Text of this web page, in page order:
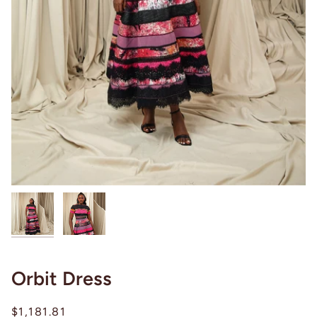
Orbit Dress
$1,181.81